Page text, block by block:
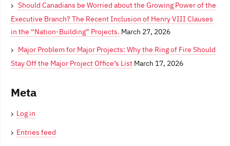
Should Canadians be Worried about the Growing Power of the
Executive Branch? The Recent Inclusion of Henry VIII Clauses
in the “Nation-Building” Projects. March 27, 2026
Major Problem for Major Projects: Why the Ring of Fire Should
Stay Off the Major Project Office’s List March 17, 2026
Meta
Log in
Entries feed